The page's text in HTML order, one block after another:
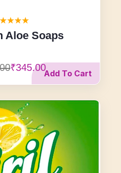
Aloe Soaps
₹345.00
Add To Cart